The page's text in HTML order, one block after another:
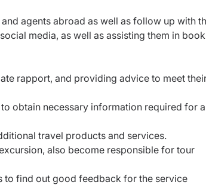
agents abroad as well as follow up with
media, as well as assisting them in
rapport, and providing advice to meet
obtain necessary information required for a
travel products and services.
also become responsible for tour
to find out good feedback for the service